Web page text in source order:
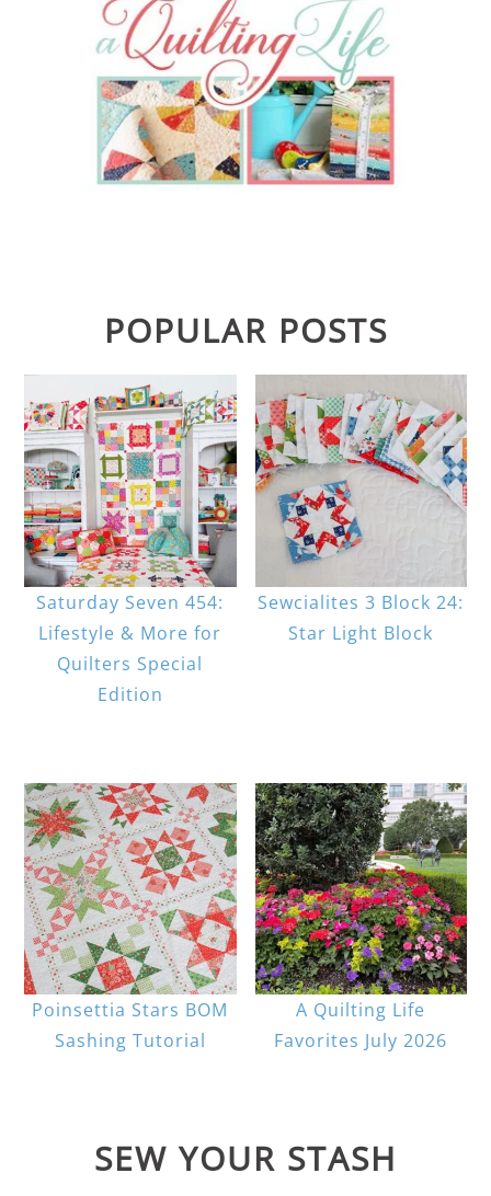
POPULAR POSTS
Saturday Seven 454:
Lifestyle & More for
Quilters Special
Edition
Sewcialites 3 Block 24:
Star Light Block
Poinsettia Stars BOM
Sashing Tutorial
A Quilting Life
Favorites July 2026
SEW YOUR STASH